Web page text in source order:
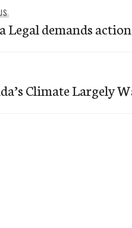
post:
Legal demands
Climate Largely